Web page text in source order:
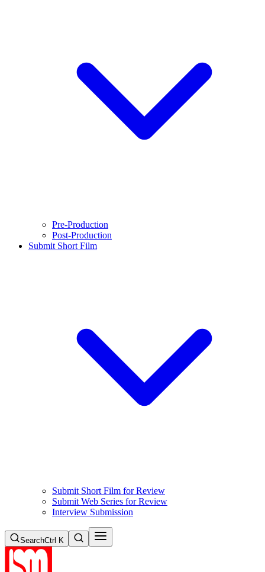
Pre-Production
Post-Production
Submit Short Film
Submit Short Film for Review
Submit Web Series for Review
Interview Submission
SearchCtrl K